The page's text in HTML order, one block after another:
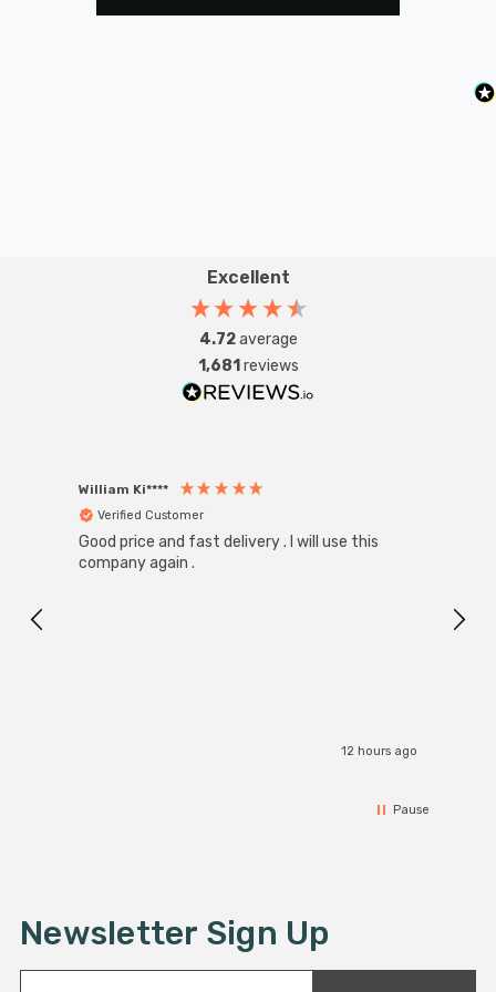
Excellent
4.72average
1,681 reviews
William Ki****
Verified Customer
Good price and fast delivery . I will use this
company again .
12 hours ago
Pause
Newsletter Sign Up